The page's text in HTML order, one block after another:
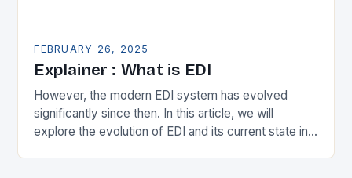
FEBRUARY 26, 2025
Explainer : What is EDI
However, the modern EDI system has evolved
significantly since then. In this article, we will
explore the evolution of EDI and its current state in